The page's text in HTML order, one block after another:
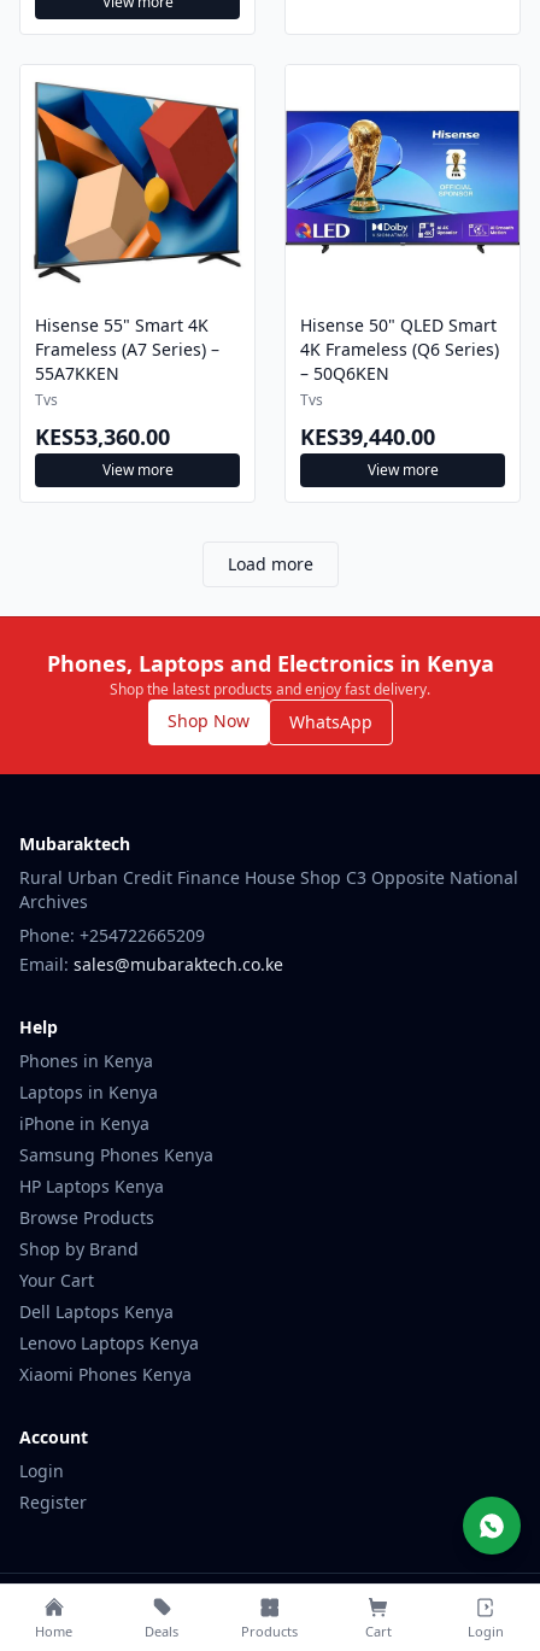
Frameless (A7 Series) –
55A7KKEN
Tvs
KES53,360.00
View more
4K Frameless (Q6 Series)
– 50Q6KEN
Tvs
KES39,440.00
View more
Home Deals Products Cart Login
Shop the latest products and enjoy fast delivery.
Shop Now WhatsApp
Rural Urban Credit Finance House Shop C3 Opposite National
Archives
Phone: +254722665209
Email: sales@mubaraktech.co.ke
Phones in Kenya
Laptops in Kenya
iPhone in Kenya
Samsung Phones Kenya
HP Laptops Kenya
Browse Products
Shop by Brand
Your Cart
Dell Laptops Kenya
Lenovo Laptops Kenya
Xiaomi Phones Kenya
Login
Register
© 2026 Mubaraktech. All rights reserved.